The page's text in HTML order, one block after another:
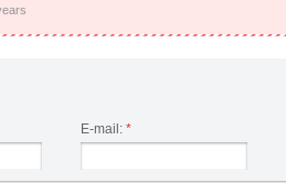
E-mail: *